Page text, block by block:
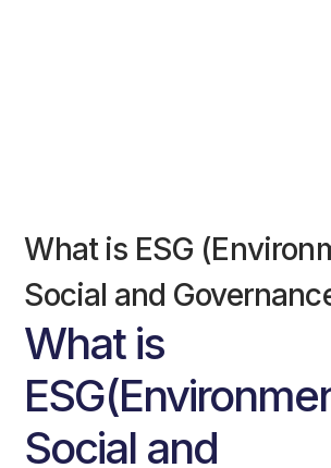
What is ESG
Social and
What is
Social and